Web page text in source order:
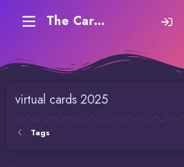
The Carding Forum
virtual cards 2025
Tags